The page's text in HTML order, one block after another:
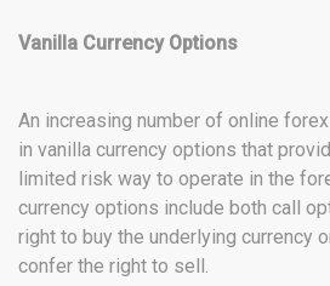
Vanilla Currency Options
An increasing number of online
in vanilla currency options that
limited risk way to operate in the
currency options include both call
right to buy the underlying currency
confer the right to sell.